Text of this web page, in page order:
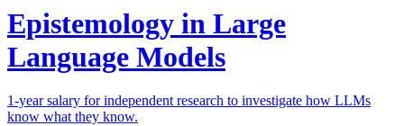
Epistemology in Large
Language Models
1-year salary for independent research to investigate how LLMs
know what they know.